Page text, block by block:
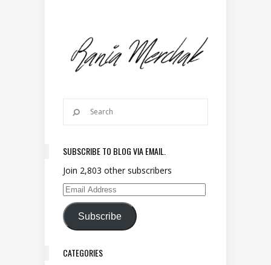
SUBSCRIBE TO BLOG VIA EMAIL.
Join 2,803 other subscribers
Email Address
Subscribe
CATEGORIES